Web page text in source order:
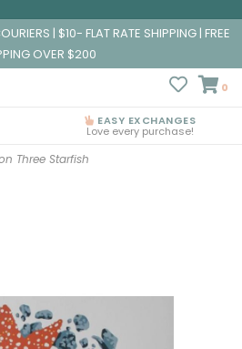
| $10- FLAT RATE SHIPPING | FREE
OVER $200
0
EASY EXCHANGES
Love every purchase!
Three Starfish